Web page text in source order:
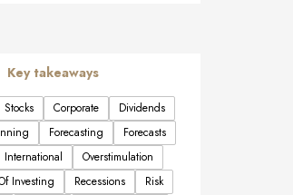
Key takeaways
Stocks Corporate
Dividends
Forecasting
Forecasts
International
Overstimulation
Investing
Recessions
Risk